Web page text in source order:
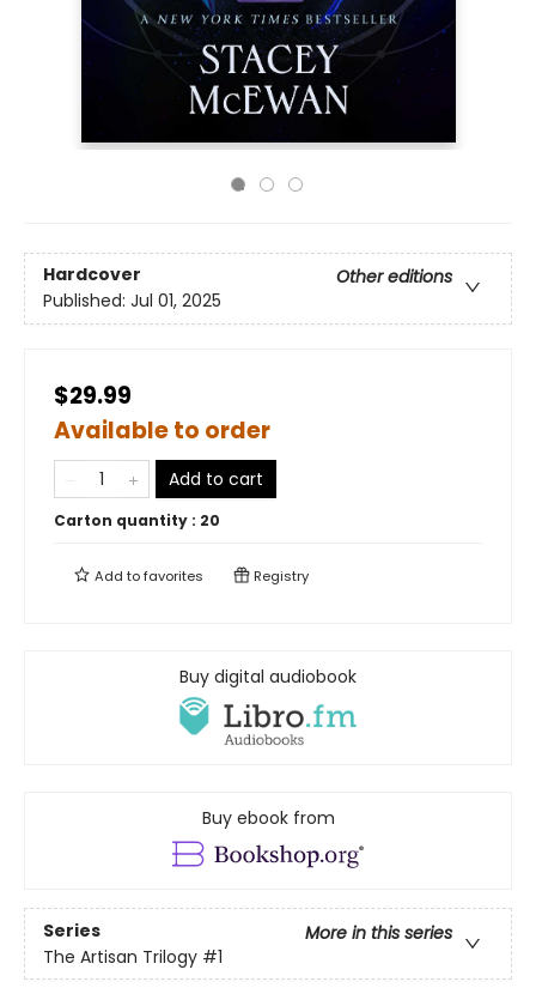
Hardcover
Other editions
Published: Jul 01, 2025
$29.99
Available to order
Add to cart
Carton quantity : 20
Add tofavorites Registry
Buy digital audiobook
Buy ebook from
Series
More in this series
The Artisan Trilogy #1